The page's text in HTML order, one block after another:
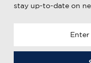
stay up-to-date on
a